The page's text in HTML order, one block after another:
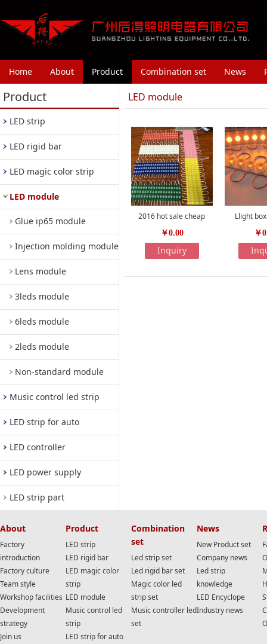
Home About Product Combination set News
Product
LED strip
LED rigid bar
LED magic color strip
LED module
Glue ip65 module
Injection molding module
Lens module
3leds module
6leds module
2leds module
Non-standard module
Music control led strip
LED strip for auto
LED controller
LED power supply
LED strip part
LED module
2016 hot sale cheap
￥0.00
Inquiry
Llight
￥
About
Factory
introduction
Factory culture
Team style
Workshop facilities
Development
strategy
Join us
Product
LED strip
LED rigid bar
LED magic color
strip
LED module
Music control led
strip
LED strip for auto
Combination
set
Led strip set
Led rigid bar set
Magic color led
strip set
Music controller led
set
News
New Product set
Company news
Led strip
knowledge
LED Encyclope
Industry news